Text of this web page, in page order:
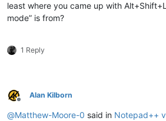
least where you came up with
mode” is from?
1 Reply
Offline
Alan Kilborn
@Matthew-Moore-0 said in Notepad++